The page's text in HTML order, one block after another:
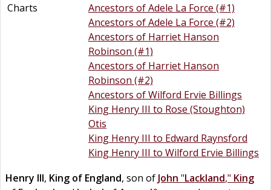
Charts
Ancestors of Adele La Force (#1)
Ancestors of Adele La Force (#2)
Ancestors of Harriet Hanson
Robinson (#1)
Ancestors of Harriet Hanson
Robinson (#2)
Ancestors of Wilford Ervie Billings
King Henry III to Rose (Stoughton)
Otis
King Henry III to Edward Raynsford
King Henry III to Wilford Ervie Billings
Henry III, King of England, son of John "Lackland," King